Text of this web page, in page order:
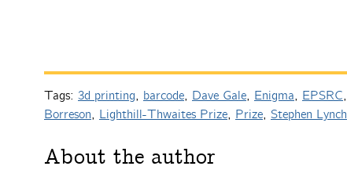
Tags: 3d printing, barcode, Dave Gale, Enigma, EPSRC,
Borreson, Lighthill-Thwaites Prize, Prize, Stephen Lynch
About the author